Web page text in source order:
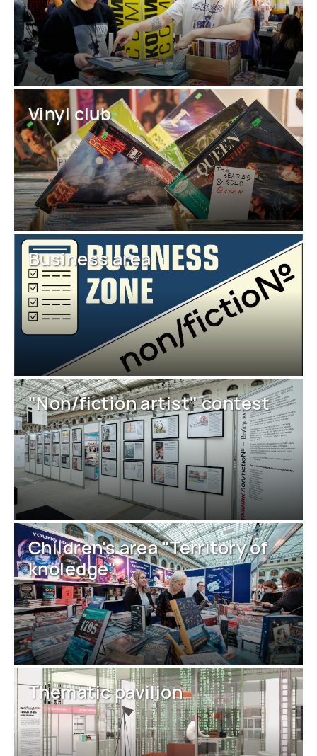
Vinyl club
Business area
"Non/fiction artist" contest
Children's area "Territory of
knoledge"
Thematic pavilion